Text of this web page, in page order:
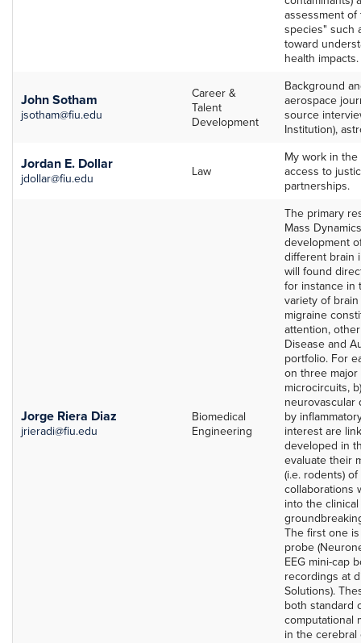
assessment
species" such
toward
health impacts.
John Sotham
jsotham@fiu.edu
Career &
Talent
Development
Background
aerospace
source
Institution),
Jordan E. Dollar
jdollar@fiu.edu Law
My work in
access to
partnerships.
Jorge Riera Diaz
jrieradi@fiu.edu
Biomedical
Engineering
The primary
Mass
development
different brain
will found
for instance in
variety of
migraine
attention,
Disease and
portfolio. For
on three major
microcircuits,
neurovascular
by
interest are
developed in
evaluate their
(i.e. rodents)
collaborations
into the
The first one
probe
EEG mini-cap
recordings at
Solutions).
both standard
computational
in the